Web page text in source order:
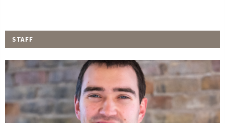
STAFF